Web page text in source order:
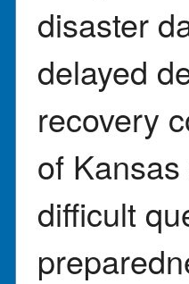
disaster
delayed
recovery
of
difficult